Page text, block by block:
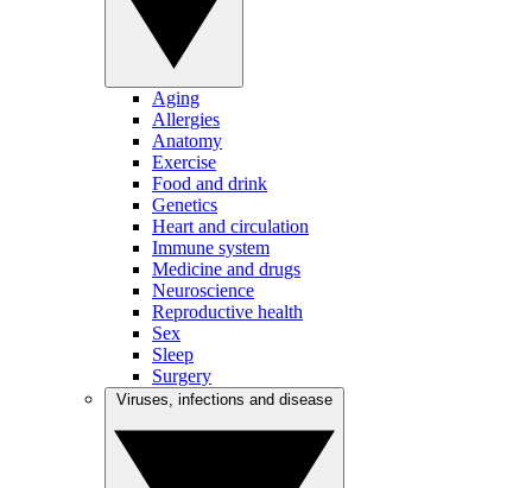
Aging
Allergies
Anatomy
Exercise
Food and drink
Genetics
Heart and circulation
Immune system
Medicine and drugs
Neuroscience
Reproductive health
Sex
Sleep
Surgery